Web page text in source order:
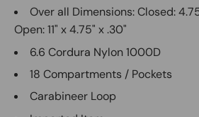
Over all Dimensions: Closed:
Open: 11" x 4.75" x .30"
6.6 Cordura Nylon 1000D
18 Compartments / Pockets
Carabineer Loop